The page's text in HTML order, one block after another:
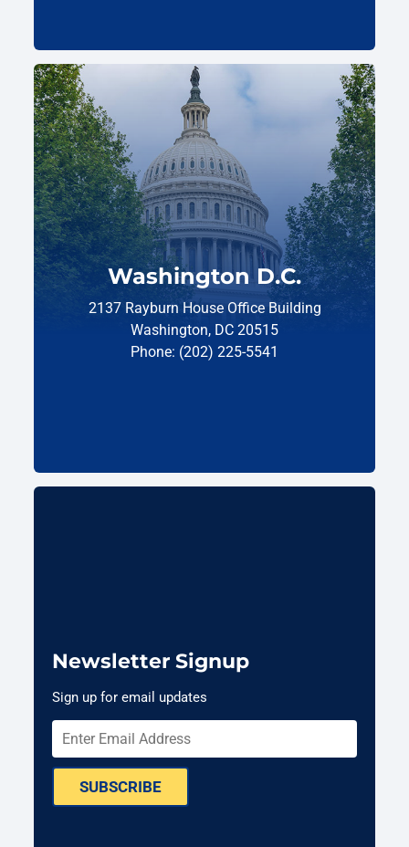
Washington D.C.
2137 Rayburn House Office Building
Washington, DC 20515
Phone: (202) 225-5541
Newsletter Signup
Sign up for email updates
SUBSCRIBE